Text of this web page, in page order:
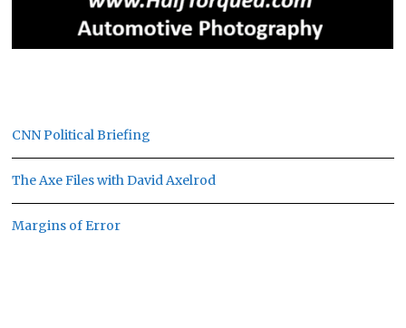
CNN Political Briefing
The Axe Files with David Axelrod
Margins of Error